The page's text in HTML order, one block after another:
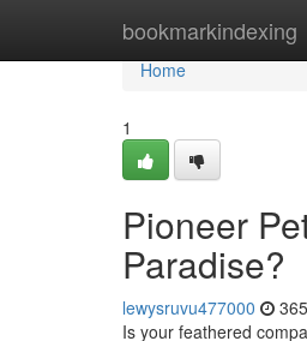
bookmarkindexing
Home
Home
1
Pioneer
Paradise?
lewysruvu477000
Is your feathered